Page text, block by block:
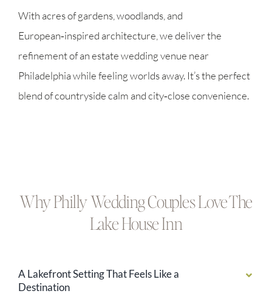
With acres of gardens, woodlands, and
European‑inspired architecture, we deliver the
refinement of an estate wedding venue near
Philadelphia while feeling worlds away. It’s the perfect
blend of countryside calm and city‑close convenience.
Why Philly Wedding Couples Love The
Lake House Inn
A Lakefront Setting That Feels Like a
Destination